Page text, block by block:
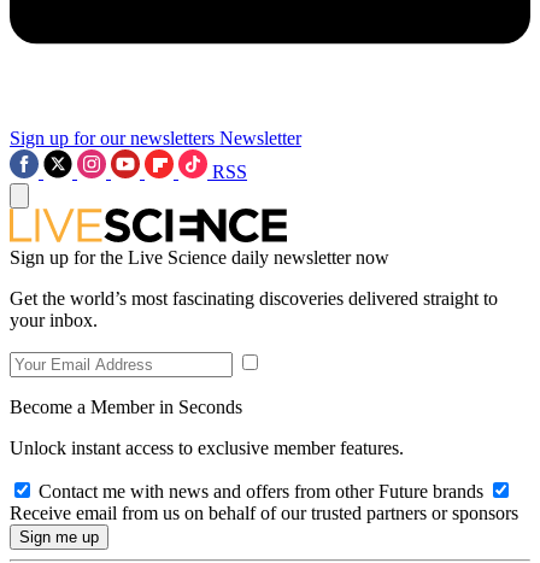
Sign up for our newsletters Newsletter
RSS
Sign up for the Live Science daily newsletter now
Get the world’s most fascinating discoveries delivered straight to
your inbox.
Become a Member in Seconds
Unlock instant access to exclusive member features.
Contact me with news and offers from other Future brands
Receive email from us on behalf of our trusted partners or sponsors